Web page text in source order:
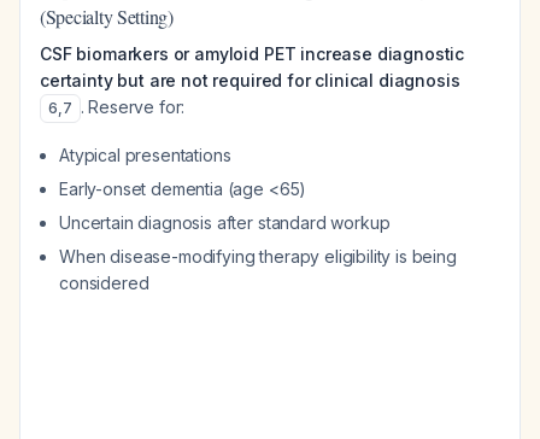
(Specialty Setting)
CSF biomarkers or amyloid PET increase diagnostic
certainty but are not required for clinical diagnosis
6,7 . Reserve for:
Atypical presentations
Early-onset dementia (age <65)
Uncertain diagnosis after standard workup
When disease-modifying therapy eligibility is being
considered